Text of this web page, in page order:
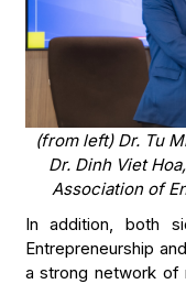
(from left) Dr. Tu
Dr. Dinh Viet
Association of
In addition, both
Entrepreneurship
a strong network of